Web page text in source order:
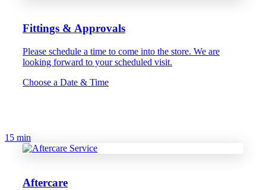
Fittings & Approvals
Please schedule a time to come into the store. We are
looking forward to your scheduled visit.
Choose a Date & Time
15 min
Aftercare